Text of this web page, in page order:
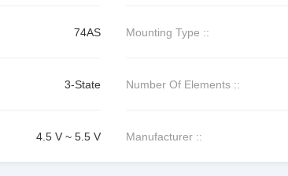
74AS Mounting Type ::
3-State Number Of Elements ::
4.5 V ~ 5.5 V Manufacturer ::